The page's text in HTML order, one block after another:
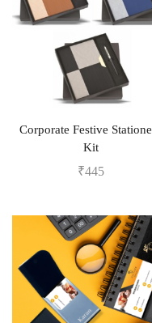
Corporate Festive
Kit
₹445